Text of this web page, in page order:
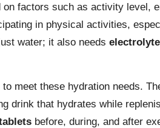
factors such as activity level,
in physical activities,
water; it also needs
meet these hydration needs.
drink that hydrates while
before, during, and after